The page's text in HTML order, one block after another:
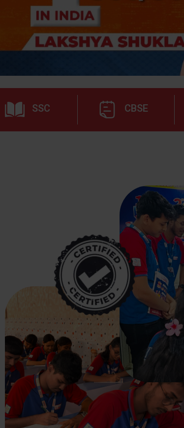
SSC CBSE